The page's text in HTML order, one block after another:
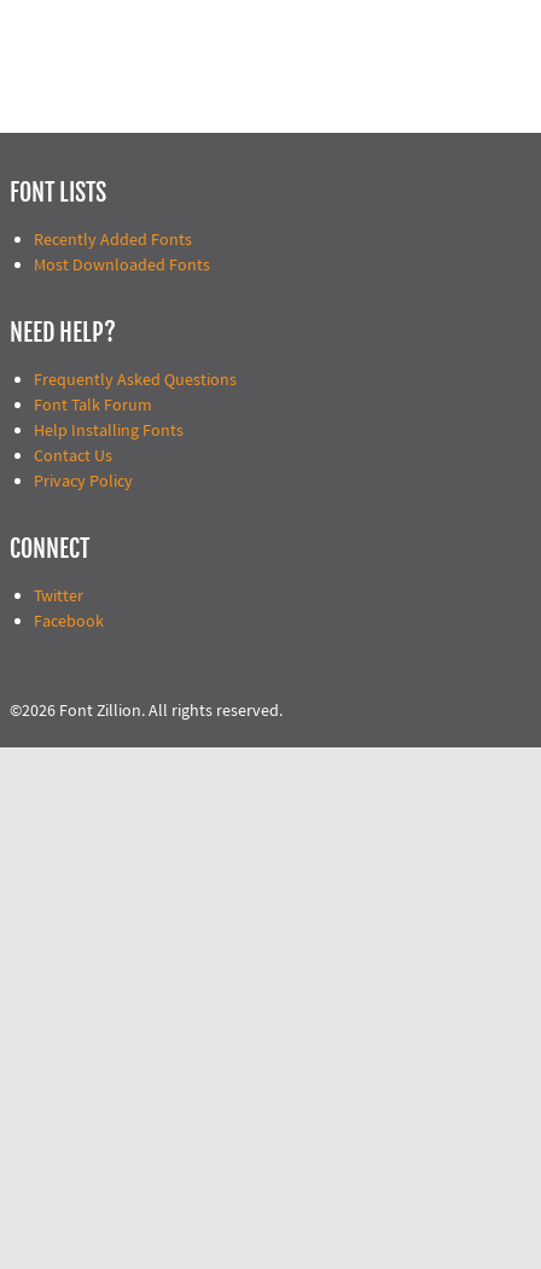
FONT LISTS
Recently Added Fonts
Most Downloaded Fonts
NEED HELP?
Frequently Asked Questions
Font Talk Forum
Help Installing Fonts
Contact Us
Privacy Policy
CONNECT
Twitter
Facebook
©2026 Font Zillion. All rights reserved.